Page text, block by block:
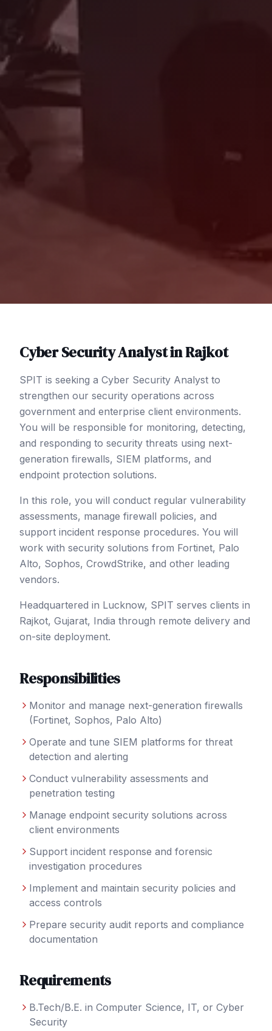
Cyber Security AnalystinRajkot
SPIT is seeking a Cyber Security Analyst to
strengthen our security operations across
government and enterprise client environments.
You will be responsible for monitoring, detecting,
and responding to security threats using next-
generation firewalls, SIEM platforms, and
endpoint protection solutions.
In this role, you will conduct regular vulnerability
assessments, manage firewall policies, and
support incident response procedures. You will
work with security solutions from Fortinet, Palo
Alto, Sophos, CrowdStrike, and other leading
vendors.
Headquartered in Lucknow, SPIT serves clients in
Rajkot, Gujarat, India through remote delivery and
on-site deployment.
Responsibilities
Monitor and manage next-generation firewalls
(Fortinet, Sophos, Palo Alto)
Operate and tune SIEM platforms for threat
detection and alerting
Conduct vulnerability assessments and
penetration testing
Manage endpoint security solutions across
client environments
Support incident response and forensic
investigation procedures
Implement and maintain security policies and
access controls
Prepare security audit reports and compliance
documentation
Requirements
B.Tech/B.E. in Computer Science, IT, or Cyber
Security